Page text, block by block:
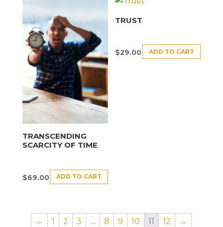
TRANSCENDING
SCARCITY OF TIME
$69.00 ADD TO CART
TRUST
$29.00 ADD TO CART
← 1 2 3 … 8 9 10 11 12 →